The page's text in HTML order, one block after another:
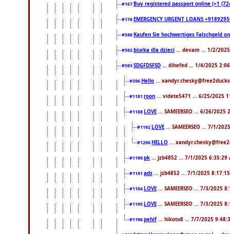
#167 Buy registered passport online (+1
#176 EMERGENCY URGENT LOANS
#588 Kaufen Sie hochwertiges Falschgeld
#592 biurka dla dzieci ... devam ... 1/2/
#593SDGFDSFSD ... dihefed ... 1/4/2025
#596 Hello ...
#1181 roon ... videte5471 ... 6/25/2025
#1188 LOVE ... SAMEERSEO ... 6/26/2025
#1192 LOVE ... SAMEERSEO ... 7/1/
#1206 HELLO ...
#1190pk ... jzb4852 ... 7/1/2025 6:35:29
#1191 ads ... jzb4852 ... 7/1/2025
#1194 LOVE ... SAMEERSEO ... 7/3/2025
#1195 LOVE ... SAMEERSEO ... 7/3/2025
#1196pehif ... hikoto8 ... 7/7/2025